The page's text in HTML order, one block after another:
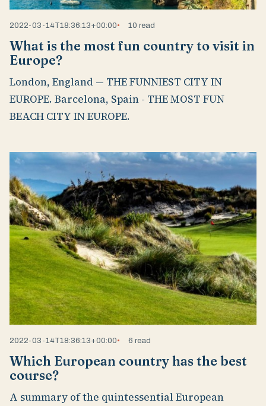
2022-03-14T18:36:13+00:00 10 read
What is the most fun country to visit in
Europe?
London, England — THE FUNNIEST CITY IN
EUROPE. Barcelona, Spain - THE MOST FUN
BEACH CITY IN EUROPE.
2022-03-14T18:36:13+00:00 6 read
Which European country has the best
course?
A summary of the quintessential European